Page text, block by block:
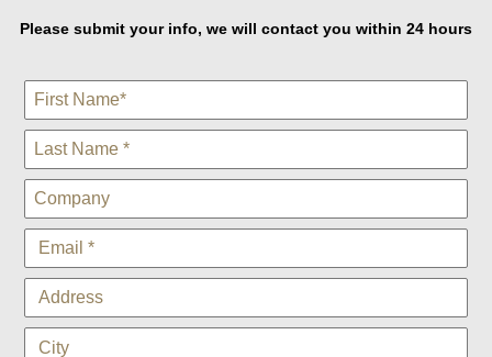
Please submit your info, we will contact you within 24 hours